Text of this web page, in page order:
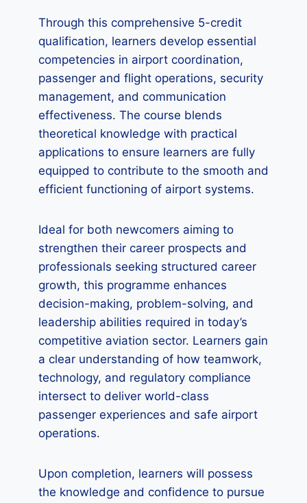
Through this comprehensive 5-credit
qualification, learners develop essential
competencies in airport coordination,
passenger and flight operations, security
management, and communication
effectiveness. The course blends
theoretical knowledge with practical
applications to ensure learners are fully
equipped to contribute to the smooth and
efficient functioning of airport systems.
Ideal for both newcomers aiming to
strengthen their career prospects and
professionals seeking structured career
growth, this programme enhances
decision-making, problem-solving, and
leadership abilities required in today’s
competitive aviation sector. Learners gain
a clear understanding of how teamwork,
technology, and regulatory compliance
intersect to deliver world-class
passenger experiences and safe airport
operations.
Upon completion, learners will possess
the knowledge and confidence to pursue